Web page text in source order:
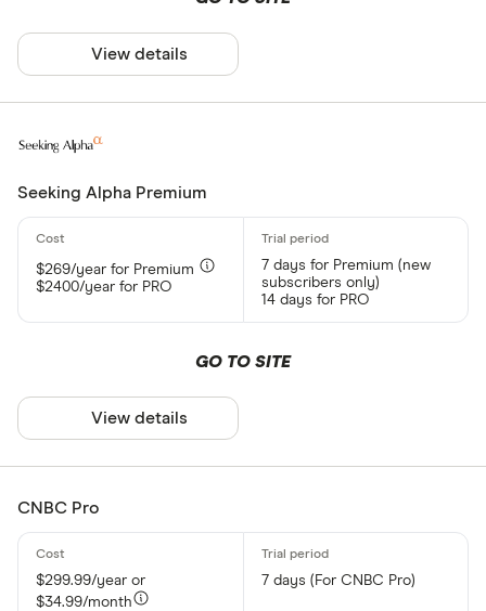
View details
Seeking Alpha Premium
$269/year for Premium
$2400/year for PRO
7 days for Premium (new
subscribers only)
14 days for PRO
GO TO SITE
View details
CNBC Pro
$299.99/year or
$34.99/month
7 days (For CNBC Pro)